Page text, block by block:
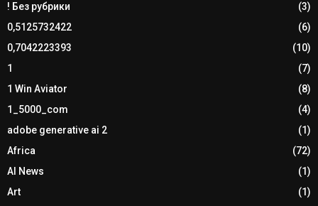
! Без рубрики
(3)
0,5125732422
(6)
0,7042223393
(10)
1
(7)
1 Win Aviator
(8)
1_5000_com
(4)
adobe generative ai 2
(1)
Africa
(72)
AI News
(1)
Art
(1)